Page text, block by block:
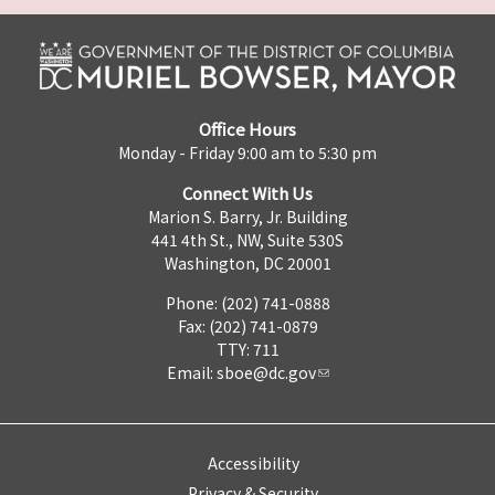
Office Hours
Monday - Friday 9:00 am to 5:30 pm
Connect With Us
Marion S. Barry, Jr. Building
441 4th St., NW, Suite 530S
Washington, DC 20001
Phone: (202) 741-0888
Fax: (202) 741-0879
TTY: 711
Email: sboe@dc.gov
Accessibility